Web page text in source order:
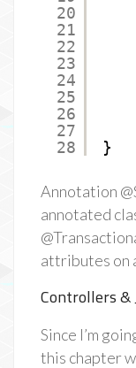
20
21
22
23
24
25
26
27
28
}
Annotation
annotated
attributes on
Controllers &
Since I’m
this chapter